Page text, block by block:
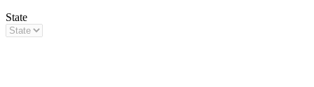
State